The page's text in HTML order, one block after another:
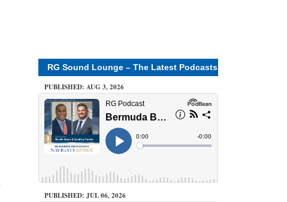
RG Sound Lounge – The Latest Podcasts
PUBLISHED: AUG 3, 2026
PUBLISHED: JUL 06, 2026